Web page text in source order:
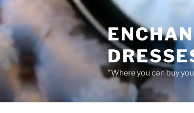
Skip
to
content
"Where you can buy